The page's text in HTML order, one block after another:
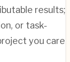
results;
or task-
you care